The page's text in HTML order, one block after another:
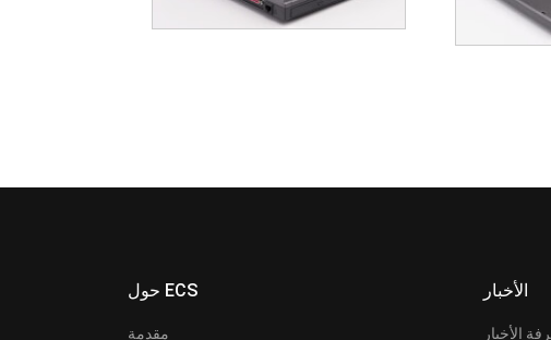
حول ECS
مقدمة
الأخبار
الأخبار